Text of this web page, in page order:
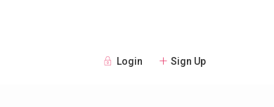
Login Sign Up